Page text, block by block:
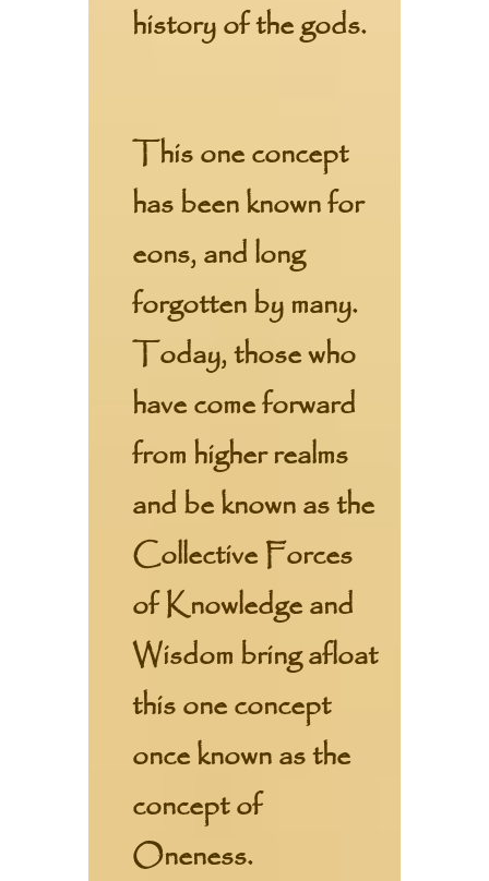
history of the gods.
This one concept
has been known for
eons, and long
forgotten by many.
Today, those who
have come forward
from higher realms
and be known as the
Collective Forces
of Knowledge and
Wisdom bring afloat
this one concept
once known as the
concept of
Oneness.